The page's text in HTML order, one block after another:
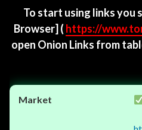
To start using links you
Browser] ( https://
open Onion Links from